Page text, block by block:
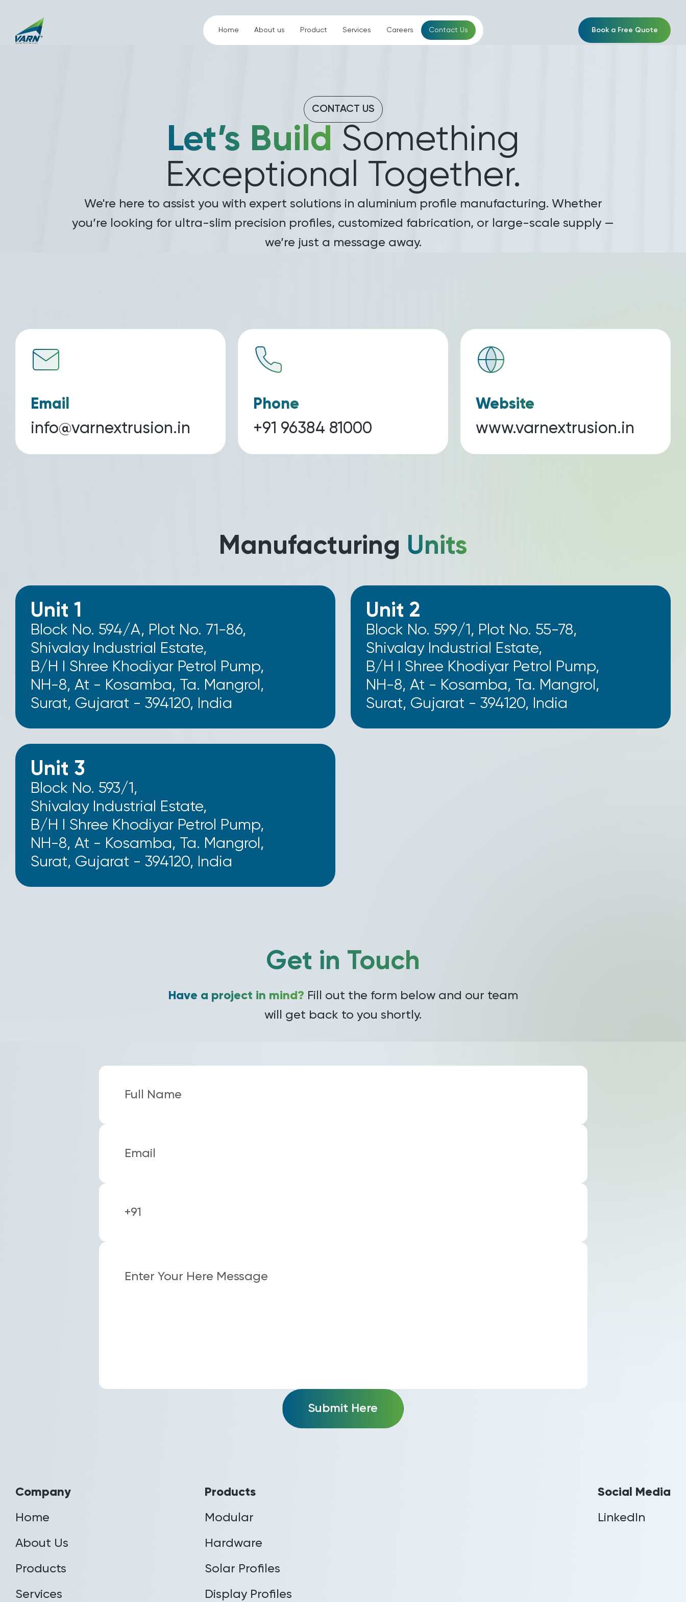
Home About us Product Services Careers Contact Us Book a Free Quote
CONTACT US
Let’s Build Something
Exceptional Together.
We're here to assist you with expert solutions in aluminium profile manufacturing. Whether
you’re looking for ultra-slim precision profiles, customized fabrication, or large-scale supply —
we’re just a message away.
Email
info@varnextrusion.in
Phone
+91 96384 81000
Website
www.varnextrusion.in
Manufacturing Units
Unit 1
Block No. 594/A, Plot No. 71-86,
Shivalay Industrial Estate,
B/H I Shree Khodiyar Petrol Pump,
NH-8, At - Kosamba, Ta. Mangrol,
Surat, Gujarat - 394120, India
Unit 2
Block No. 599/1, Plot No. 55-78,
Shivalay Industrial Estate,
B/H I Shree Khodiyar Petrol Pump,
NH-8, At - Kosamba, Ta. Mangrol,
Surat, Gujarat - 394120, India
Unit 3
Block No. 593/1,
Shivalay Industrial Estate,
B/H I Shree Khodiyar Petrol Pump,
NH-8, At - Kosamba, Ta. Mangrol,
Surat, Gujarat - 394120, India
Get in Touch
Have a project in mind? Fill out the form below and our team
will get back to you shortly.
Submit Here
Company
Home
About Us
Products
Services
Products
Modular
Hardware
Solar Profiles
Display Profiles
Social Media
LinkedIn